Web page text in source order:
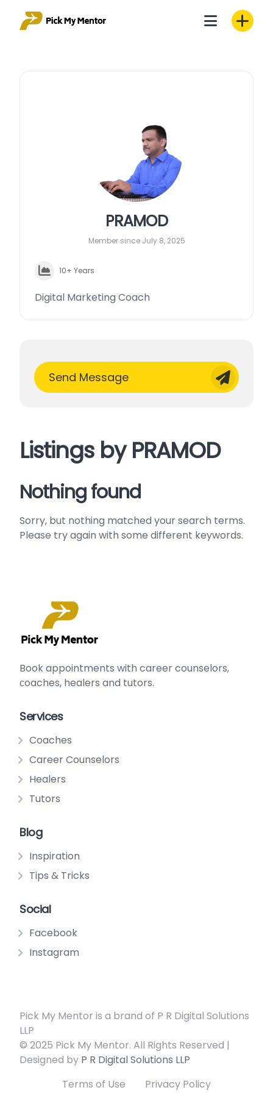
PRAMOD
Member since July 8, 2025
10+ Years
Digital Marketing Coach
Send Message
Listings by PRAMOD
Nothing found
Sorry, but nothing matched your search terms.
Please try again with some different keywords.
Book appointments with career counselors,
сoaches, healers and tutors.
Services
Coaches
Career Counselors
Healers
Tutors
Blog
Inspiration
Tips & Tricks
Social
Facebook
Instagram
Pick My Mentor is a brand of P R Digital Solutions
LLP
© 2025 Pick My Mentor. All Rights Reserved |
Designed by P R Digital Solutions LLP
Terms of Use
Privacy Policy